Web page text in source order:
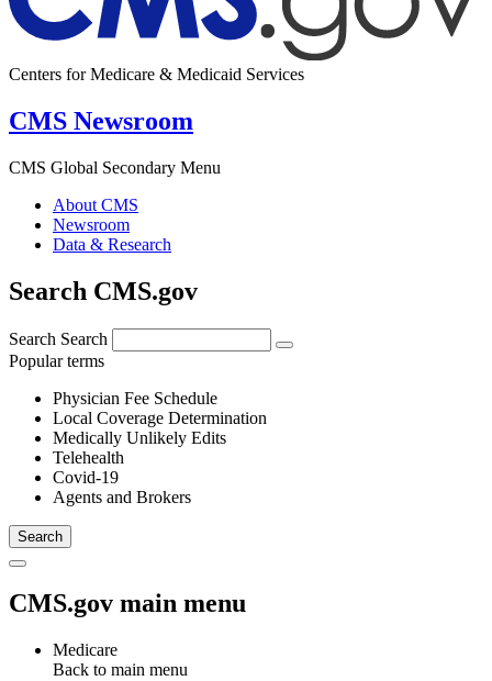
Centers for Medicare & Medicaid Services
CMS Newsroom
CMS Global Secondary Menu
About CMS
Newsroom
Data & Research
Search CMS.gov
Search Search
Popular terms
Physician Fee Schedule
Local Coverage Determination
Medically Unlikely Edits
Telehealth
Covid-19
Agents and Brokers
CMS.gov main menu
Medicare
Back to main menu